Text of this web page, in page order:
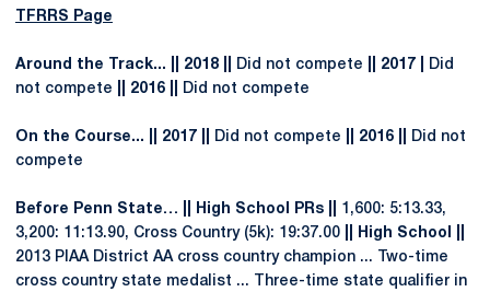
TFRRS Page
Around the Track... || 2018 || Did not compete || 2017 |
Did
not compete || 2016 || Did not compete
On the Course... || 2017 || Did not compete || 2016 ||
Did not
compete
Before Penn State… || High School PRs ||
1,600: 5:13.33,
3,200: 11:13.90, Cross Country (5k): 19:37.00
|| High School ||
2013 PIAA District AA cross country champion ... Two-time
cross country state medalist ... Three-time state qualifier in